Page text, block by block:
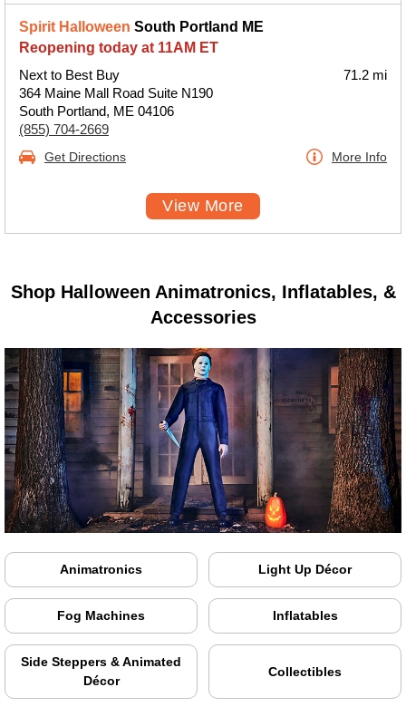
Spirit Halloween South Portland ME
Reopening today at 11AM ET
Next to Best Buy
364 Maine Mall Road Suite N190
South Portland, ME 04106
(855) 704-2669
71.2 mi
Get Directions More Info
View More
Shop Halloween Animatronics, Inflatables, &
Accessories
Animatronics Light Up Décor
Fog Machines Inflatables
Side Steppers & Animated
Décor
Collectibles